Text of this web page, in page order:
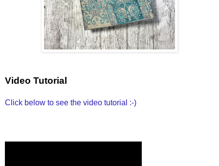
Video Tutorial
Click below to see the video tutorial :-)